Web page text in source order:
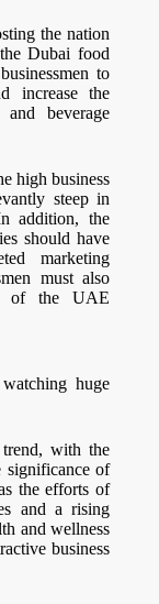
the nation
Dubai food
to
increase the
beverage
high business
steep in
addition, the
should have
marketing
must also
of the UAE
huge
with the
significance of
the efforts of
and a rising
and wellness
business